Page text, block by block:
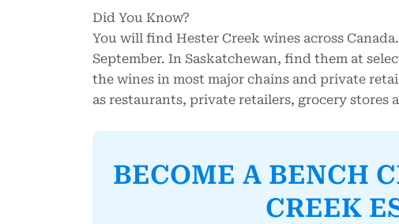
Did You Know?
You will find Hester Creek wines across
September. In Saskatchewan, find them at
the wines in most major chains and private
as restaurants, private retailers, grocery stores
BECOME A BENCH
CREEK